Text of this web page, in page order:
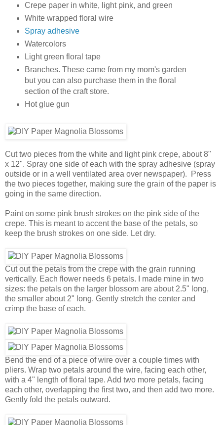
Crepe paper in white, light pink, and green
White wrapped floral wire
Spray adhesive
Watercolors
Light green floral tape
Branches. These came from my mom's garden
but you can also purchase them in the floral
section of the craft store.
Hot glue gun
Cut two pieces from the white and light pink crepe, about 8"
x 12". Spray one side of each with the spray adhesive (spray
outside or in a well ventilated area over newspaper). Press
the two pieces together, making sure the grain of the paper is
going in the same direction.
Paint on some pink brush strokes on the pink side of the
crepe. This is meant to accent the base of the petals, so
keep the brush strokes on one side. Let dry.
Cut out the petals from the crepe with the grain running
vertically. Each flower needs 6 petals. I made mine in two
sizes: the petals on the larger blossom are about 2.5" long,
the smaller about 2" long. Gently stretch the center and
crimp the base of each.
Bend the end of a piece of wire over a couple times with
pliers. Wrap two petals around the wire, facing each other,
with a 4" length of floral tape. Add two more petals, facing
each other, overlapping the first two, and then add two more.
Gently fold the petals outward.